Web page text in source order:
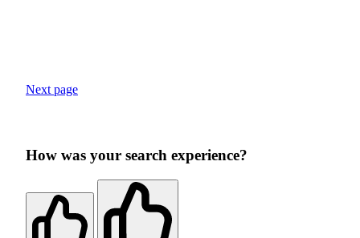
Next page
How was your search experience?